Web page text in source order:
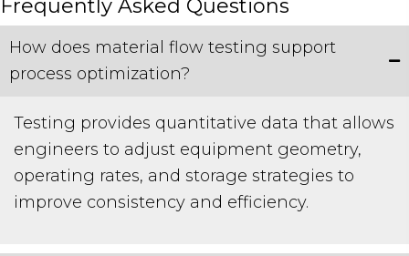
Frequently Asked Questions
How does material flow testing support
process optimization?
Testing provides quantitative data that allows
engineers to adjust equipment geometry,
operating rates, and storage strategies to
improve consistency and efficiency.